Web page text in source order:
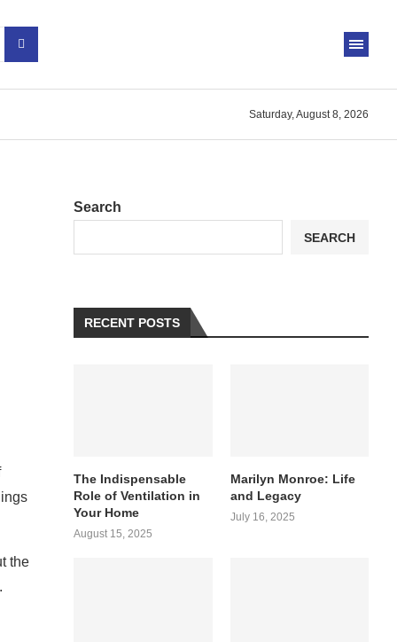
Saturday, August 8, 2026
the
Search
SEARCH
RECENT POSTS
The Indispensable
Role of Ventilation in
Your Home
August 15, 2025
Marilyn Monroe: Life
and Legacy
July 16, 2025